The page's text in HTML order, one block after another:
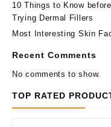
10 Things to Know before
Trying Dermal Fillers
Most Interesting Skin
Recent Comments
No comments to show.
TOP RATED